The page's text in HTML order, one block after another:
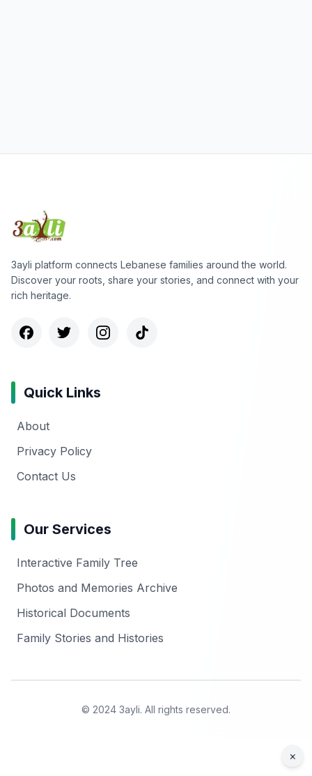
3ayli platform connects Lebanese families around the world.
Discover your roots, share your stories, and connect with your
rich heritage.
Quick Links
About
Privacy Policy
Contact Us
Our Services
Interactive Family Tree
Photos and Memories Archive
Historical Documents
Family Stories and Histories
© 2024 3ayli. All rights reserved.
×